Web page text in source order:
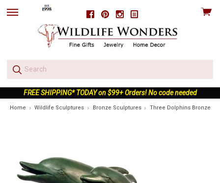
FacebookPinterestInstagram
skip
View
FREE SHIPPING* TODAY on $99+ Orders! No code needed
Home Wildlife Sculptures Bronze Sculptures Three Dolphins Bronze